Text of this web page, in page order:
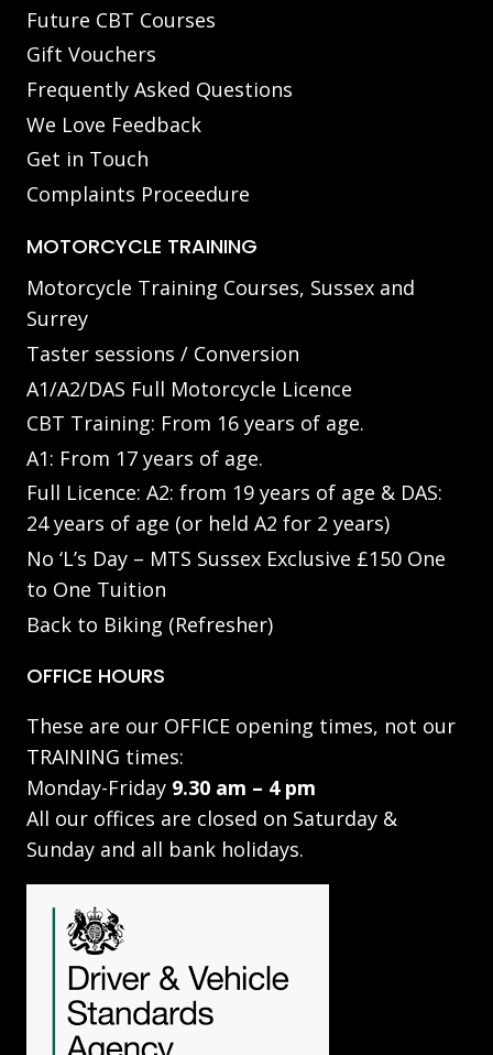
Future CBT Courses
Gift Vouchers
Frequently Asked Questions
We Love Feedback
Get in Touch
Complaints Proceedure
MOTORCYCLE TRAINING
Motorcycle Training Courses, Sussex and
Surrey
Taster sessions / Conversion
A1/A2/DAS Full Motorcycle Licence
CBT Training: From 16 years of age.
A1: From 17 years of age.
Full Licence: A2: from 19 years of age & DAS:
24 years of age (or held A2 for 2 years)
No ‘L’s Day – MTS Sussex Exclusive £150 One
to One Tuition
Back to Biking (Refresher)
OFFICE HOURS
These are our OFFICE opening times, not our
TRAINING times:
Monday-Friday 9.30 am – 4 pm
All our offices are closed on Saturday &
Sunday and all bank holidays.